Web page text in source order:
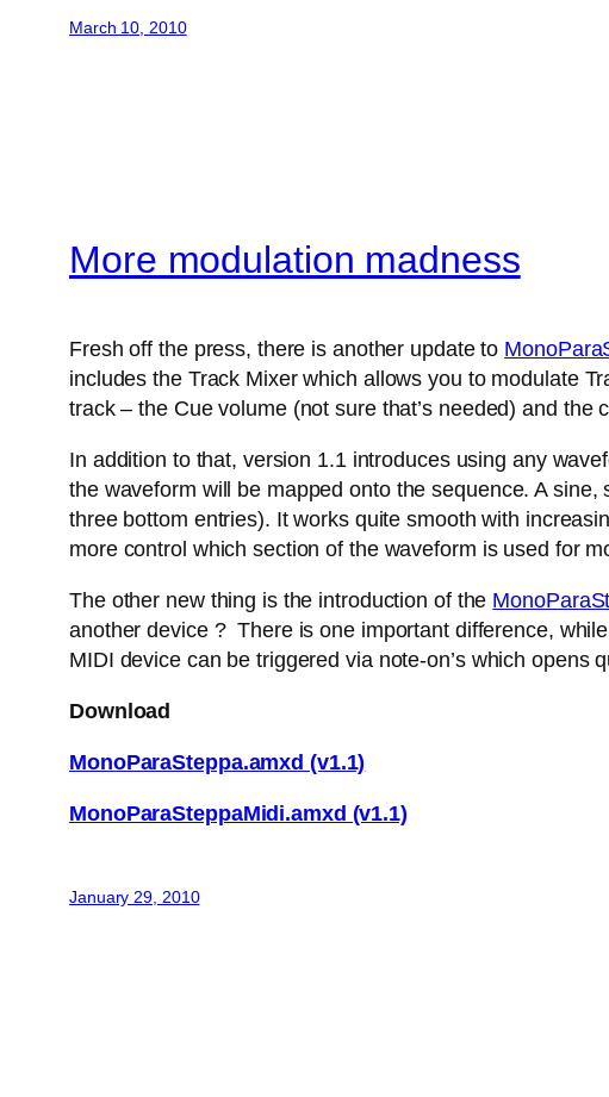
March 10, 2010
More modulation madness
Fresh off the press, there is another update to
includes the Track Mixer which allows you to modulate
track – the Cue volume (not sure that’s needed) and the
In addition to that, version 1.1 introduces using any
the waveform will be mapped onto the sequence. A
three bottom entries). It works quite smooth with
more control which section of the waveform is used for
The other new thing is the introduction of the
another device ? There is one important difference,
MIDI device can be triggered via note-on’s which opens
Download
MonoParaSteppa.amxd (v1.1)
MonoParaSteppaMidi.amxd (v1.1)
January 29, 2010